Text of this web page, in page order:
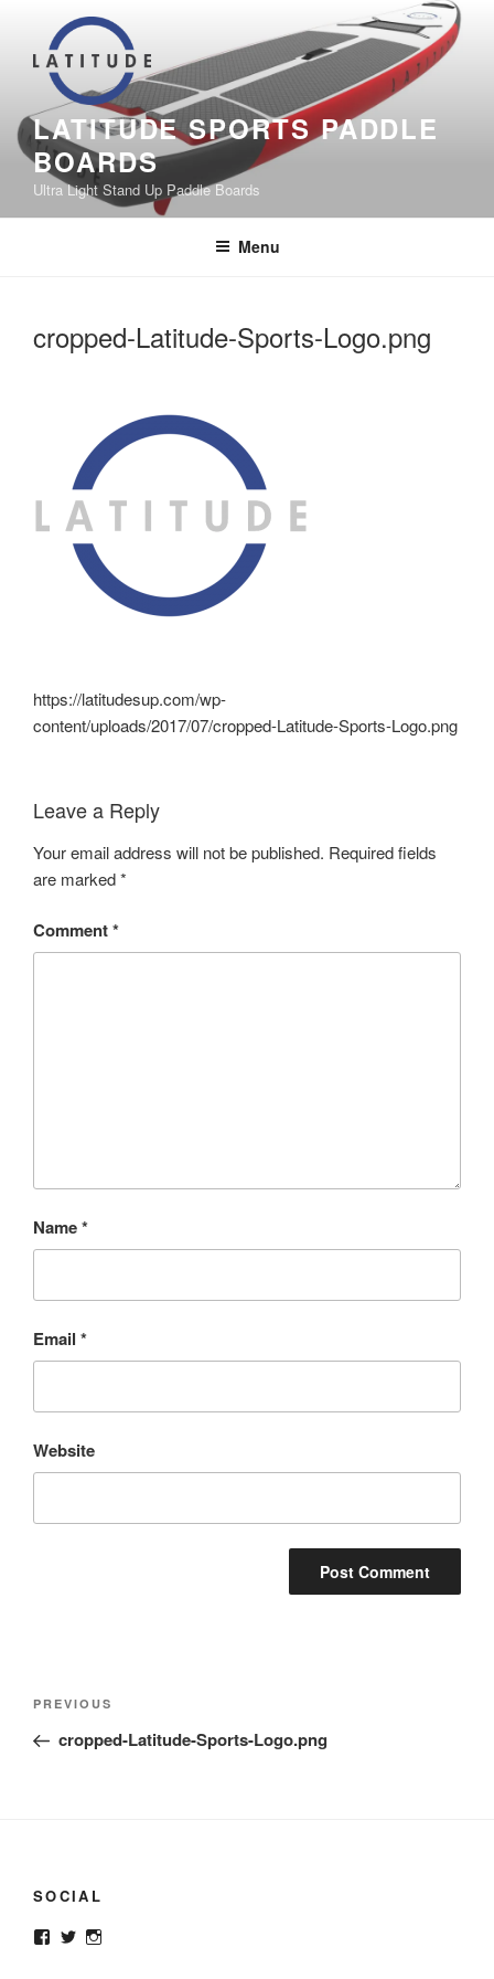
content
LATITUDE SPORTS PADDLE
BOARDS
Ultra Light Stand Up Paddle Boards
Menu
cropped-Latitude-Sports-Logo.png
https://latitudesup.com/wp-
content/uploads/2017/07/cropped-Latitude-Sports-Logo.png
Leave a Reply
Your email address will not be published. Required fields
are marked*
Comment*
Name*
Email *
Website
Post
Previous
Post
PREVIOUS
cropped-Latitude-Sports-Logo.png
SOCIAL
ViewView